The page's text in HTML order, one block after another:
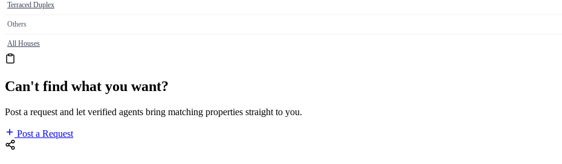
Terraced Duplex
Others
All Houses
Can't find what you want?
Post a request and let verified agents bring matching properties straight to you.
Post a Request